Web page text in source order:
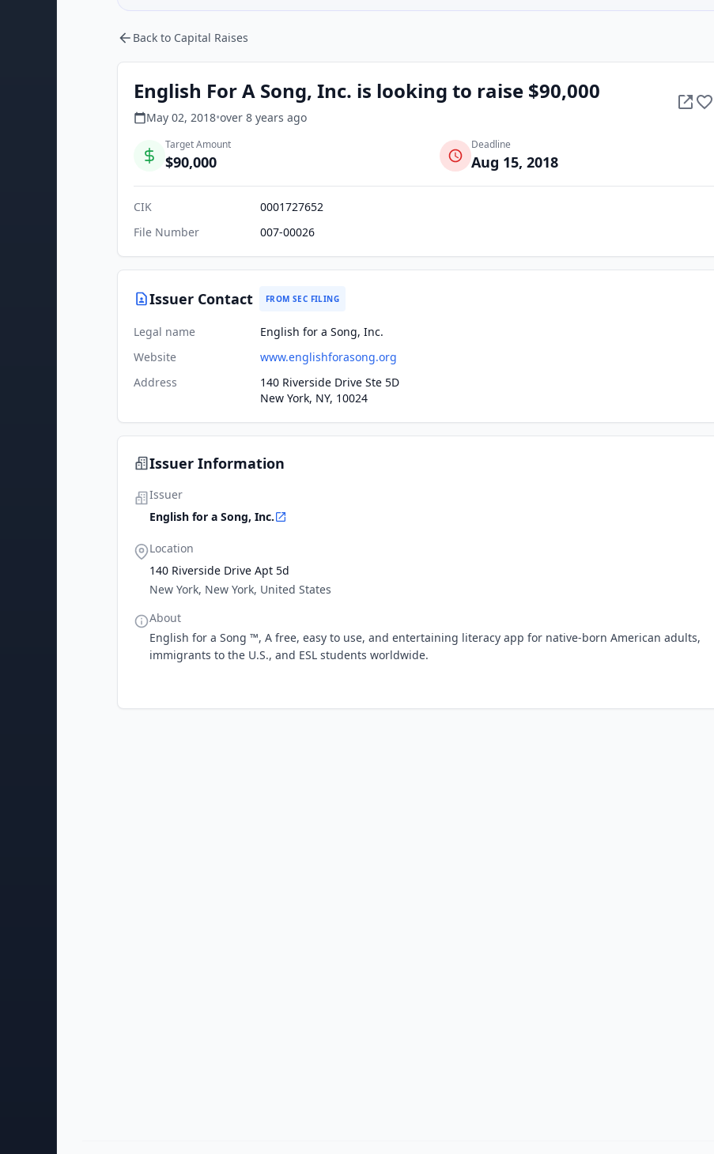
Back to Capital Raises
English For A Song, Inc. is looking to raise $90,000
May 02, 2018•over 8 years ago
Target Amount
$90,000
Deadline
Aug 15, 2018
CIK
0001727652
File Number
007-00026
Issuer Contact FROM SEC FILING
Legal name
English for a Song, Inc.
Website
www.englishforasong.org
Address
140 Riverside Drive Ste 5D
New York, NY, 10024
Issuer Information
Issuer
English for a Song, Inc.
Location
140 Riverside Drive Apt 5d
New York, New York, United States
About
English for a Song ™, A free, easy to use, and entertaining literacy app for native-born American adults,
immigrants to the U.S., and ESL students worldwide.